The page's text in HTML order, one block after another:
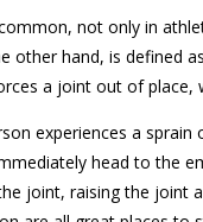
not only in
other hand, is defined
a joint out of place,
experiences a
head to the
joint, raising the joint